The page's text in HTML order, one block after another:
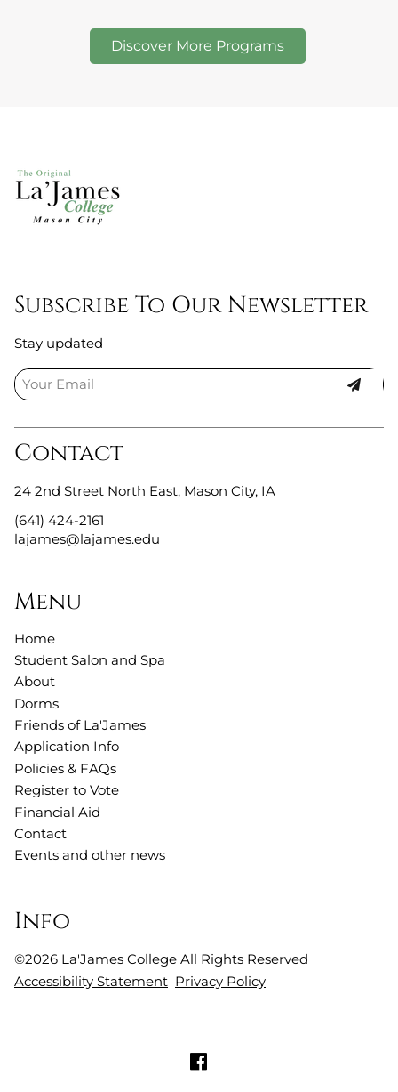
Discover More Programs
Subscribe To Our Newsletter
Stay updated
Contact
24 2nd Street North East, Mason City, IA
(641) 424-2161
lajames@lajames.edu
Menu
Home
Student Salon and Spa
About
Dorms
Friends of La'James
Application Info
Policies & FAQs
Register to Vote
Financial Aid
Contact
Events and other news
Info
©2026 La'James College All Rights Reserved
Accessibility Statement Privacy Policy